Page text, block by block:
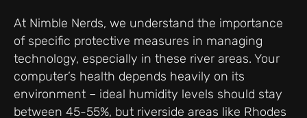
At Nimble Nerds, we understand the importance
of specific protective measures in managing
technology, especially in these river areas. Your
computer’s health depends heavily on its
environment – ideal humidity levels should stay
between 45-55%, but riverside areas like Rhodes